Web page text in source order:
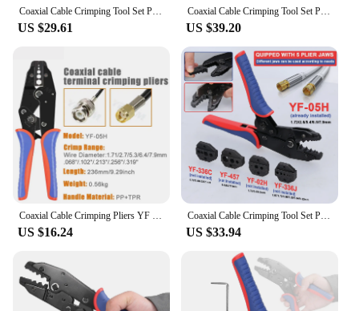
Coaxial Cable Crimping Tool Set Pressed Plier Electrician Tools Cable Clamp Plier Electronics Pressing Connector Hand Clamp Tool
US $29.61
Coaxial Cable Crimping Tool Set Pressed Plier Electrician Tools Electrical Cable Clamp Plier Electronics Pressing Connector
US $39.20
Coaxial Cable Crimping Pliers YF Series For SMA/BNC RG58, 59, 62, 174,8, 11, 188, 233 and Crimper Cutter Stripper Tools
US $16.24
Coaxial Cable Crimping Tool Set Pressed Plier Electrician Tools Electrical Cable Clamp Plier Electronics Pressing Connector
US $33.94